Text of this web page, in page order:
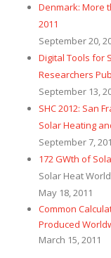
Denmark: More
2011
September 20,
Digital Tools for
Researchers
September 13,
SHC 2012: San
Solar Heating
September 7,
172 GWth of
Solar Heat
May 18, 2011
Common
Produced
March 15, 2011